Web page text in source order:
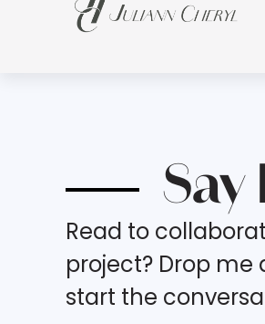
Say
Read to
project? Drop me
start the